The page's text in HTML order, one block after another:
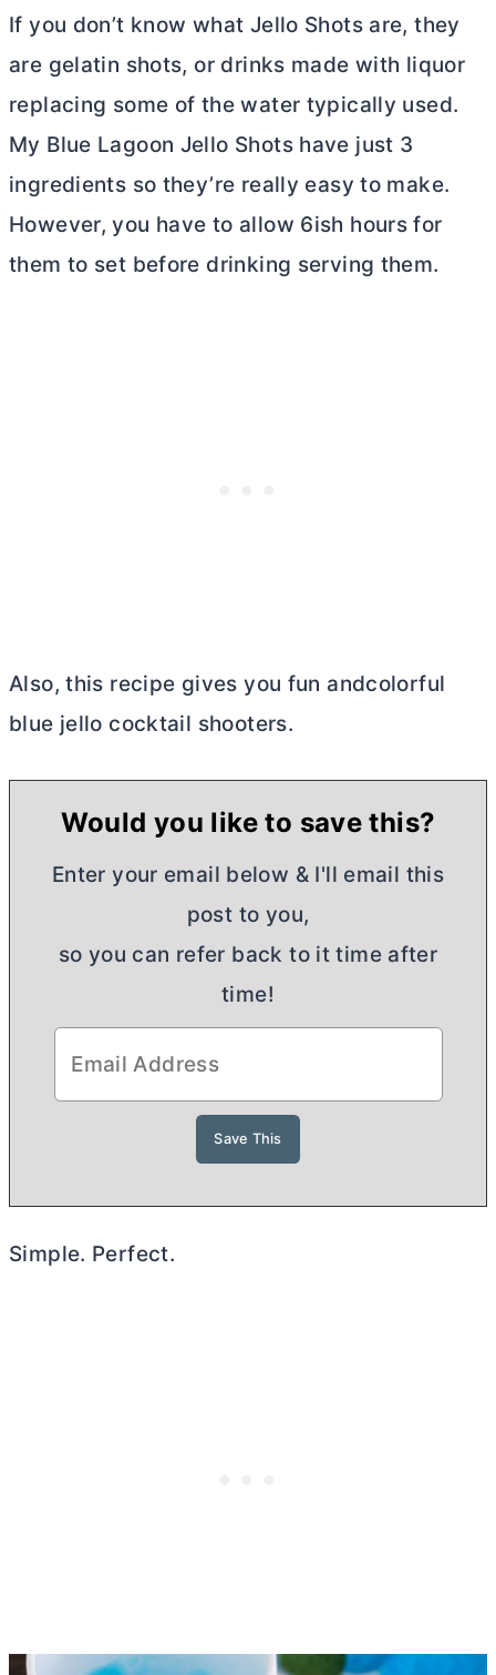
If you don’t know what Jello Shots are, they
are gelatin shots, or drinks made with liquor
replacing some of the water typically used.
My Blue Lagoon Jello Shots have just 3
ingredients so they’re really easy to make.
However, you have to allow 6ish hours for
them to set before drinking serving them.
Also, this recipe gives you fun andcolorful
blue jello cocktail shooters.
Would you like to save this?
Enter your email below & I'll email this
post to you,
so you can refer back to it time after
time!
Simple. Perfect.